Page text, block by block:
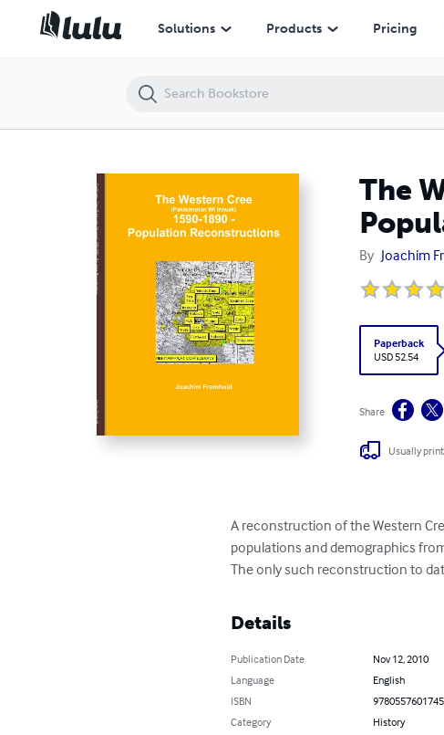
Solutions Products Pricing
The
By Joachim
Paperback
USD 52.54
Share
Usually
A reconstruction of the Western
populations and demographics
The only such reconstruction to
Details
Publication Date
Nov 12, 2010
Language
English
ISBN
9780557601745
Category
History
The Western Cree (Pakisimotan Wi Iniwak) 1590-1890 - Population